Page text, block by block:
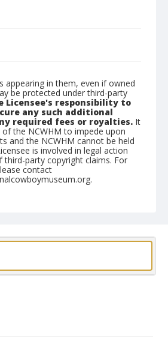
appearing in them, even if owned
be protected under third-party
Licensee's responsibility to
any such additional
required fees or royalties. It
the NCWHM to impede upon
and the NCWHM cannot be held
is involved in legal action
party copyright claims. For
contact